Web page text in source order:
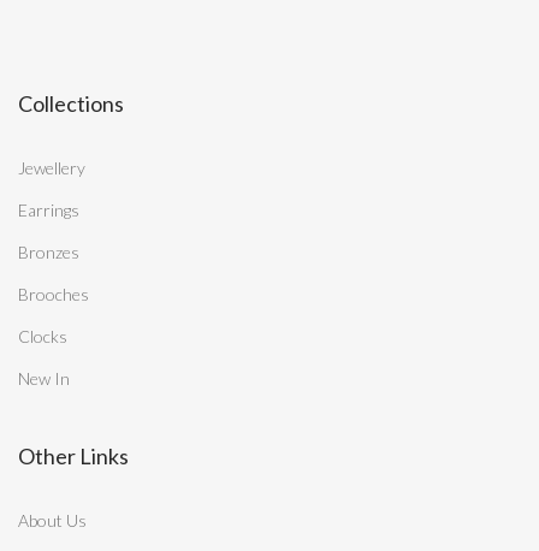
Collections
Jewellery
Earrings
Bronzes
Brooches
Clocks
New In
Other Links
About Us